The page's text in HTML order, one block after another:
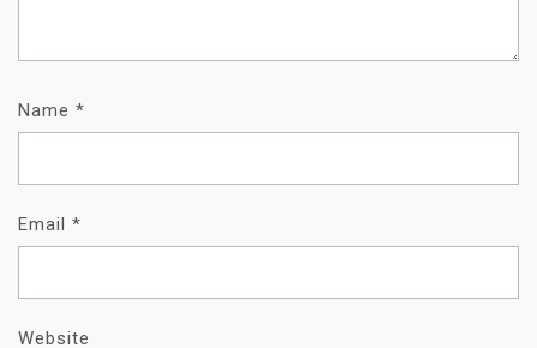
Name *
Email *
Website